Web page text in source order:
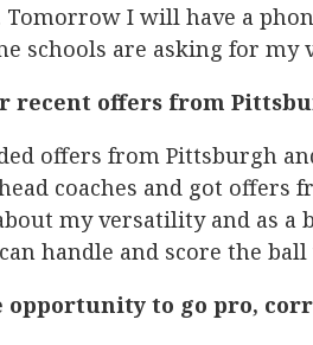
Tomorrow I will have a
schools are asking for my
recent offers from
offers from Pittsburgh
coaches and got offers
my versatility and as a
handle and score the ball
opportunity to go pro,